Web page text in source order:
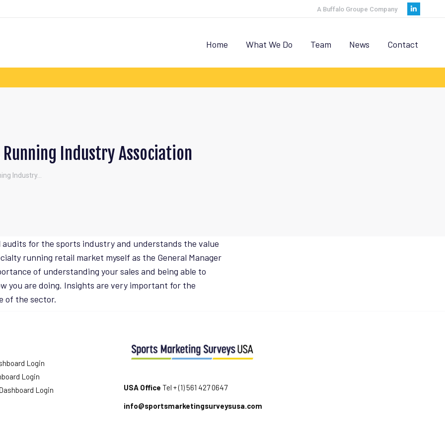
A Buffalo Groupe Company
opens
new
Home What We Do Team News Contact
Industry Association
Industry…
for the sports industry and understands the value
running retail market myself as the General Manager
of understanding your sales and being able to
you are doing. Insights are very important for the
of the sector.
Login
Login
Login
USA Office Tel + (1) 561 427 0647
info@sportsmarketingsurveysusa.com